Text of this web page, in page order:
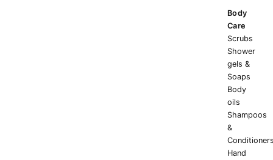
Body
Care
Scrubs
Shower
gels &
Soaps
Body
oils
Shampoos
&
Hand